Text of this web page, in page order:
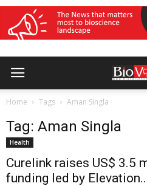
Home Tags Aman Singla
Tag: Aman Singla
Health
Curelink raises US$ 3.5
funding led by